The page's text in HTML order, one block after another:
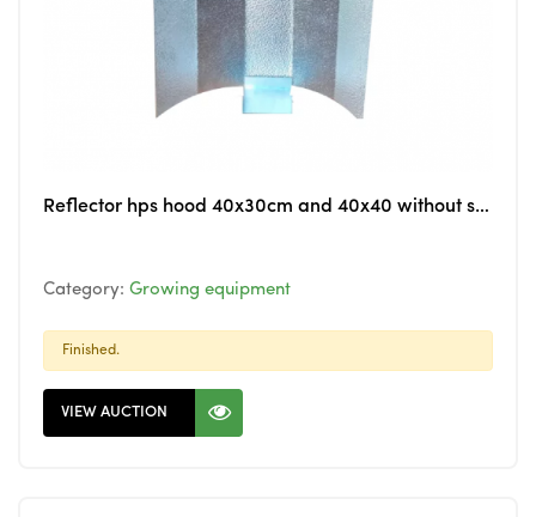
Reflector hps hood 40x30cm and 40x40 without socket alu only
Category: Growing equipment
Finished.
VIEW AUCTION